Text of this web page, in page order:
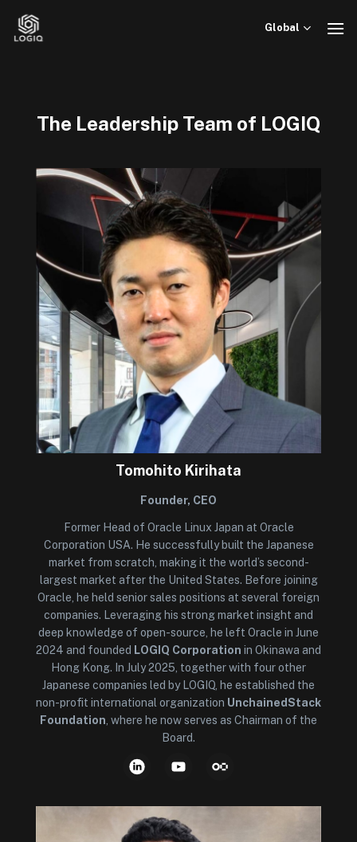
Global
The Leadership Team of LOGIQ
Tomohito Kirihata
Founder, CEO
Former Head of Oracle Linux Japan at Oracle
Corporation USA. He successfully built the Japanese
market from scratch, making it the world’s second-
largest market after the United States. Before joining
Oracle, he held senior sales positions at several foreign
companies. Leveraging his strong market insight and
deep knowledge of open-source, he left Oracle in June
2024 and founded LOGIQ Corporation in Okinawa and
Hong Kong. In July 2025, together with four other
Japanese companies led by LOGIQ, he established the
non-profit international organization UnchainedStack
Foundation , where he now serves as Chairman of the
Board.